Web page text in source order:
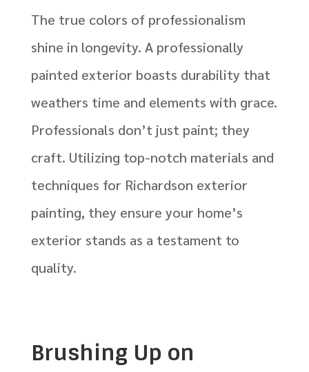
The true colors of professionalism
shine in longevity. A professionally
painted exterior boasts durability that
weathers time and elements with grace.
Professionals don’t just paint; they
craft. Utilizing top-notch materials and
techniques for Richardson exterior
painting, they ensure your home’s
exterior stands as a testament to
quality.
Brushing Up on